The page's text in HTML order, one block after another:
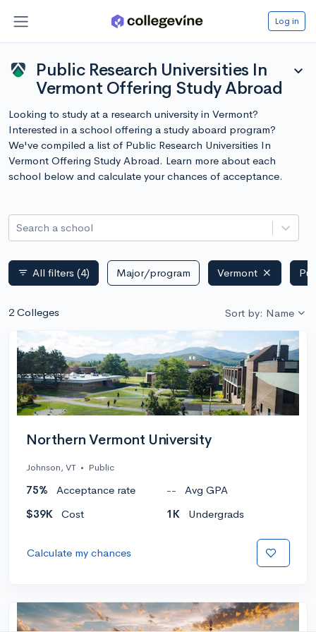
Log in
Public Research Universities In
Vermont Offering Study Abroad
expand_more
Looking to study at a research university in Vermont?
Interested in a school offering a study aboard program?
We've compiled a list of Public Research Universities In
Vermont Offering Study Abroad. Learn more about each
school below and calculate your chances of acceptance.
Search a school
filter_list All filters (4) Major/program Vermont
2 Colleges Sort by: Name
Northern Vermont University
Johnson, VT • Public
75% Acceptance rate --
Avg GPA
$39K
Cost 1K Undergrads
Calculate my chances